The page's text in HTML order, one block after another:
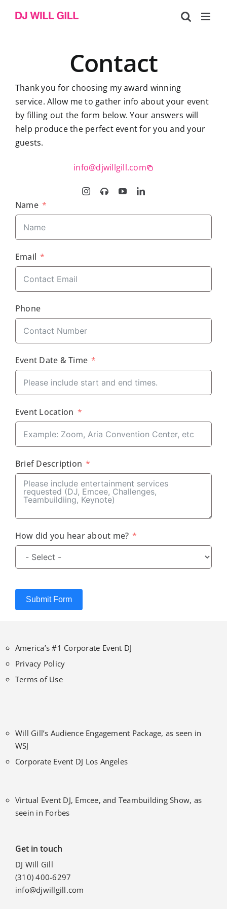
Contact
Thank you for choosing my award winning
service. Allow me to gather info about your event
by filling out the form below. Your answers will
help produce the perfect event for you and your
guests.
info@djwillgill.com
Name
Email
Phone
Event Date & Time
Event Location
Brief Description
How did you hear about me?
Submit Form
America’s #1 Corporate Event DJ
Privacy Policy
Terms of Use
Will Gill’s Audience Engagement Package, as seen in
WSJ
Corporate Event DJ Los Angeles
Virtual Event DJ, Emcee, and Teambuilding Show, as
seein in Forbes
Get in touch
DJ Will Gill
(310) 400-6297
info@djwillgill.com